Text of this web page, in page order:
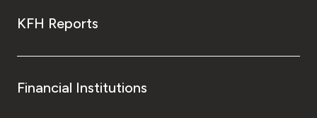
KFH Reports
Financial Institutions